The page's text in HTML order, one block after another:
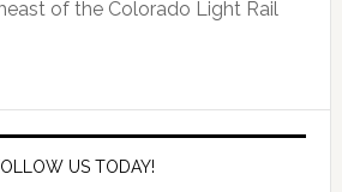
of the Colorado Light Rail
US TODAY!